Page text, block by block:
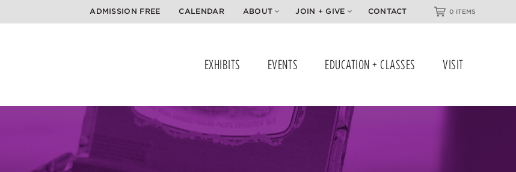
ADMISSION FREE CALENDAR ABOUT JOIN + GIVE CONTACT 0 ITEMS
EXHIBITS EVENTS EDUCATION + CLASSES VISIT